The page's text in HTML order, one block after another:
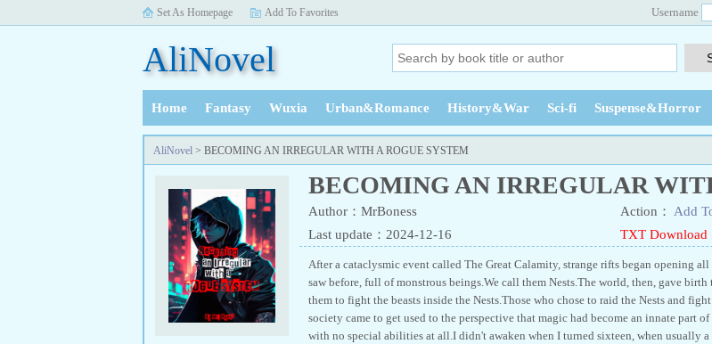
Set As Homepage Add To Favorites Username
AliNovel
Home Fantasy Wuxia Urban&Romance History&War Sci-fi Suspense&Horror
History
AliNovel > BECOMING AN IRREGULAR WITH A ROGUE SYSTEM
BECOMING AN IRREGULAR
Author：MrBoness Action：
Add
Last update：2024-12-16
TXT Download
After a cataclysmic event called The Great Calamity, strange rifts began opening
saw before, full of monstrous beings.We call them Nests.The world, then, gave
them to fight the beasts inside the Nests.Those who chose to raid the Nests and
society came to get used to the perspective that magic had become an innate part
with no special abilities at all.I didn't awaken when I turned sixteen, when usually